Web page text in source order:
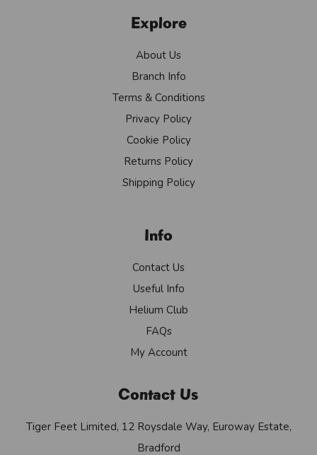
Explore
About Us
Branch Info
Terms & Conditions
Privacy Policy
Cookie Policy
Returns Policy
Shipping Policy
Info
Contact Us
Useful Info
Helium Club
FAQs
My Account
Contact Us
Tiger Feet Limited, 12 Roysdale Way, Euroway Estate,
Bradford